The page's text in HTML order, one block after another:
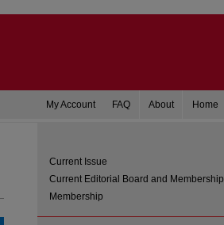
Home
About
FAQ
My Account
Current Issue
Current Editorial Board and Membership
Membership